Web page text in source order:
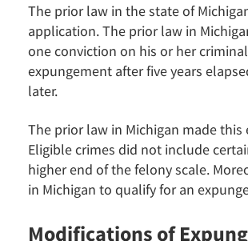
The prior law in the state of
application. The prior law in
one conviction on his or her
expungement after five years
later.
The prior law in Michigan made
Eligible crimes did not include
higher end of the felony scale.
in Michigan to qualify for an
Modifications of